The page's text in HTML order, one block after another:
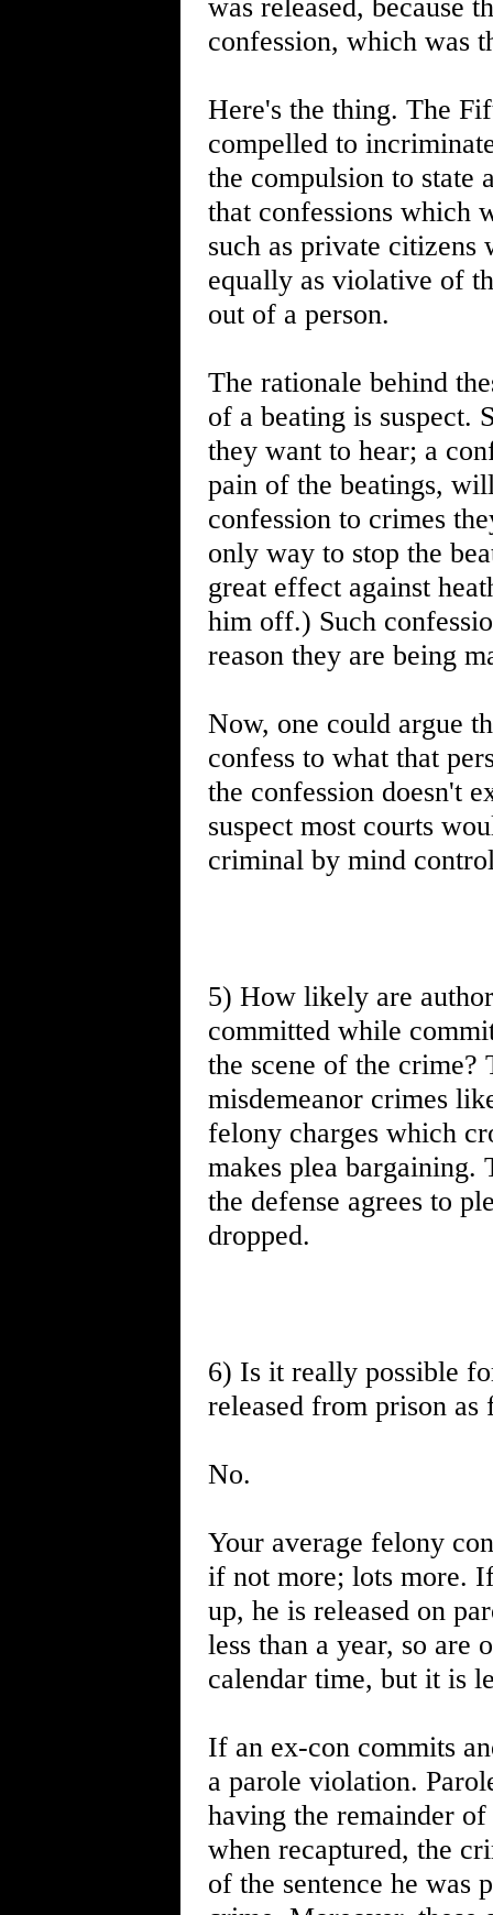
was released, because
confession, which was
Here's the thing. The
compelled to
the compulsion to state
that confessions which
such as private citizens
equally as violative of
out of a person.
The rationale behind
of a beating is suspect.
they want to hear; a
pain of the beatings,
confession to crimes
only way to stop the
great effect against
him off.) Such
reason they are being
Now, one could argue
confess to what that
the confession doesn't
suspect most courts
criminal by mind
5) How likely are
committed while
the scene of the
misdemeanor crimes
felony charges which
makes plea bargaining.
the defense agrees to
dropped.
6) Is it really possible
released from prison as
No.
Your average felony
if not more; lots more.
up, he is released on
less than a year, so are
calendar time, but it is
If an ex-con commits
a parole violation.
having the remainder
when recaptured, the
of the sentence he was